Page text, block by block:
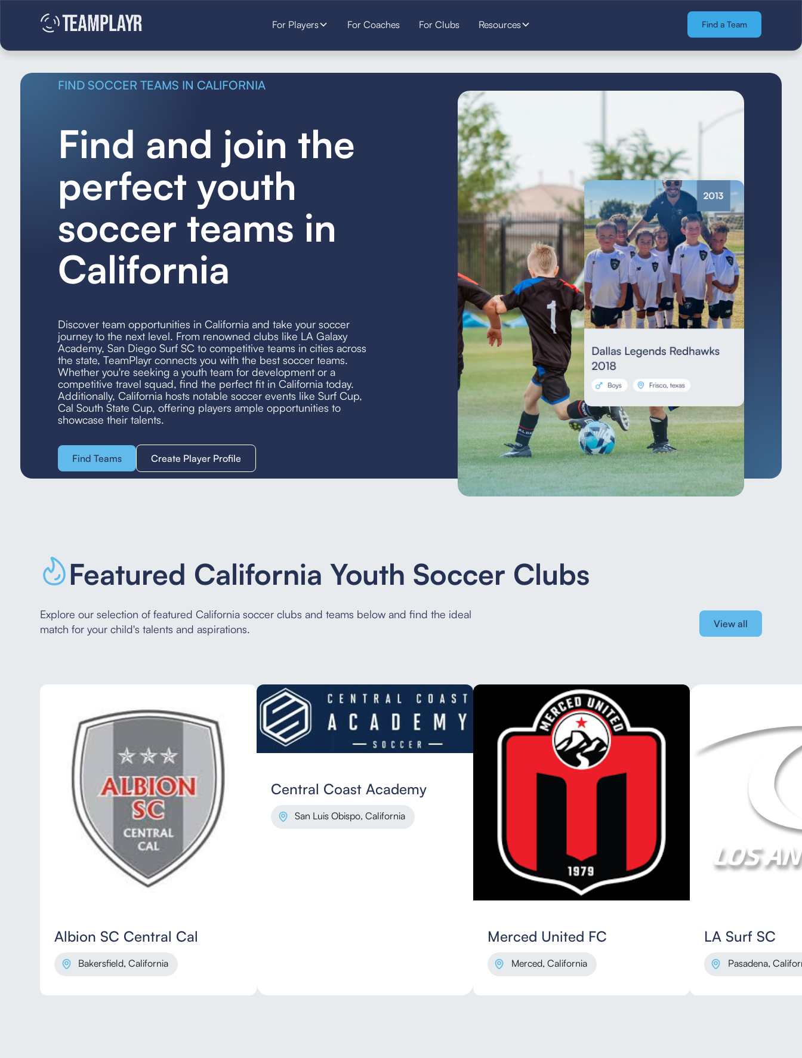
For Players For Coaches For Clubs Resources Find a Team
FIND SOCCER TEAMS IN CALIFORNIA
Find and join the
perfect youth
soccer teams in
California
Discover team opportunities in California and take your soccer
journey to the next level. From renowned clubs like LA Galaxy
Academy, San Diego Surf SC to competitive teams in cities across
the state, TeamPlayr connects you with the best soccer teams.
Whether you're seeking a youth team for development or a
competitive travel squad, find the perfect fit in California today.
Additionally, California hosts notable soccer events like Surf Cup,
Cal South State Cup, offering players ample opportunities to
showcase their talents.
Find Teams Create Player Profile
Featured California Youth Soccer Clubs
Explore our selection of featured California soccer clubs and teams below and find the ideal
match for your child's talents and aspirations.
View all
Albion SC Central Cal
Bakersfield, California
Central Coast Academy
San Luis Obispo, California
Merced United FC
Merced, California
LA Surf SC
Pasadena,